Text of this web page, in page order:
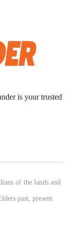
is your trusted
of the lands and
past, present